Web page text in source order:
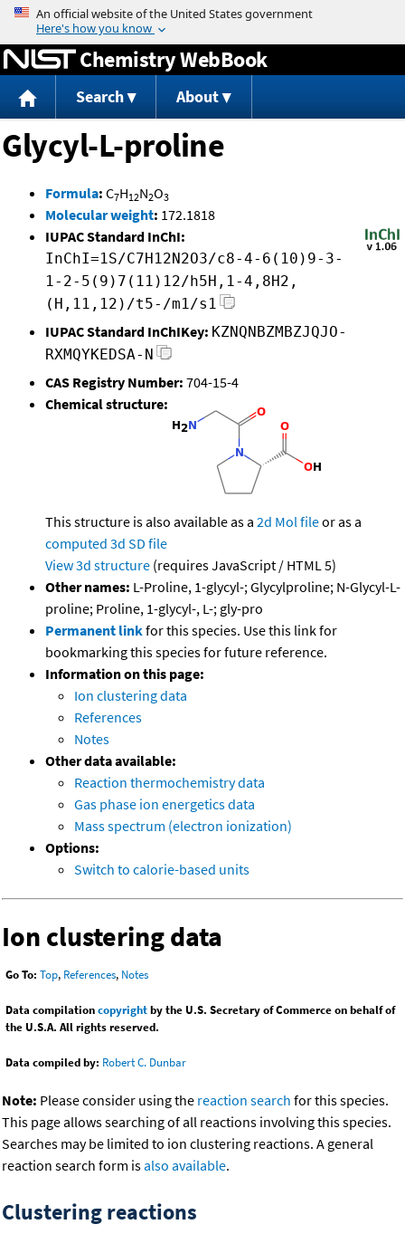
Jump to content
Chemistry WebBook
Search About
Glycyl-L-proline
Formula: C7H12N2O3
Molecular weight: 172.1818
IUPAC Standard InChI:
InChI=1S/C7H12N2O3/c8-4-6(10)9-3-
1-2-5(9)7(11)12/h5H,1-4,8H2,
(H,11,12)/t5-/m1/s1
IUPAC Standard InChIKey: KZNQNBZMBZJQJO-
RXMQYKEDSA-N
CAS Registry Number: 704-15-4
Chemical structure:
This structure is also available as a 2d Mol fileor as a
computed 3d SD file
View 3d structure (requires JavaScript / HTML 5)
Other names: L-Proline, 1-glycyl-; Glycylproline; N-Glycyl-L-
proline; Proline, 1-glycyl-, L-; gly-pro
Permanent linkfor this species. Use this link for
bookmarking this species for future reference.
Information on this page:
Ion clustering data
References
Notes
Other data available:
Reaction thermochemistry data
Gas phase ion energetics data
Mass spectrum (electron ionization)
Options:
Switch to calorie-based units
Ion clustering data
Go To: Top, References, Notes
Data compilationcopyrightby the U.S. Secretary of Commerce on behalf of
the U.S.A. All rights reserved.
Data compiled by: Robert C. Dunbar
Note: Please consider using the reaction search for this species.
This page allows searching of all reactions involving this species.
Searches may be limited to ion clustering reactions. A general
reaction search form isalso available.
Clustering reactions